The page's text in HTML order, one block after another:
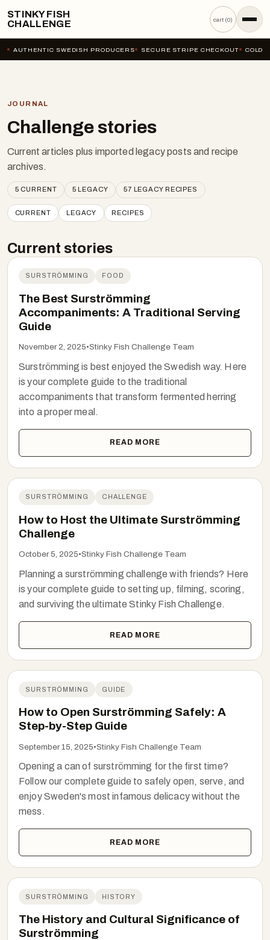
STINKY FISH
CHALLENGE
cart (0)
AUTHENTIC SWEDISH PRODUCERS SECURE STRIPE CHECKOUT COLD-
JOURNAL
Challenge stories
Current articles plus imported legacy posts and recipe
archives.
5 CURRENT 5 LEGACY 57 LEGACY RECIPES
CURRENT LEGACY RECIPES
Current stories
SURSTRÖMMING FOOD
The Best Surströmming
Accompaniments: A Traditional Serving
Guide
November 2, 2025•Stinky Fish Challenge Team
Surströmming is best enjoyed the Swedish way. Here
is your complete guide to the traditional
accompaniments that transform fermented herring
into a proper meal.
READ MORE
SURSTRÖMMING CHALLENGE
How to Host the Ultimate Surströmming
Challenge
October 5, 2025•Stinky Fish Challenge Team
Planning a surströmming challenge with friends? Here
is your complete guide to setting up, filming, scoring,
and surviving the ultimate Stinky Fish Challenge.
READ MORE
SURSTRÖMMING GUIDE
How to Open Surströmming Safely: A
Step-by-Step Guide
September 15, 2025•Stinky Fish Challenge Team
Opening a can of surströmming for the first time?
Follow our complete guide to safely open, serve, and
enjoy Sweden's most infamous delicacy without the
mess.
READ MORE
SURSTRÖMMING HISTORY
The History and Cultural Significance of
Surströmming